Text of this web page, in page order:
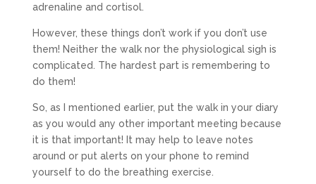
adrenaline and cortisol.
However, these things don’t work if you don’t use
them! Neither the walk nor the physiological sigh is
complicated. The hardest part is remembering to
do them!
So, as I mentioned earlier, put the walk in your diary
as you would any other important meeting because
it is that important! It may help to leave notes
around or put alerts on your phone to remind
yourself to do the breathing exercise.